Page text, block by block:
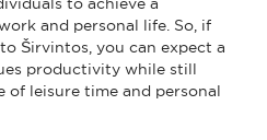
and personal life. So, if
Širvintos, you can expect a
productivity while still
leisure time and personal